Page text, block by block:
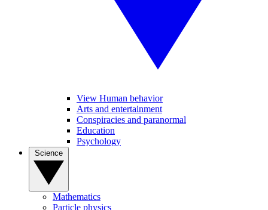
View Human behavior
Arts and entertainment
Conspiracies and paranormal
Education
Psychology
Mathematics
Particle physics